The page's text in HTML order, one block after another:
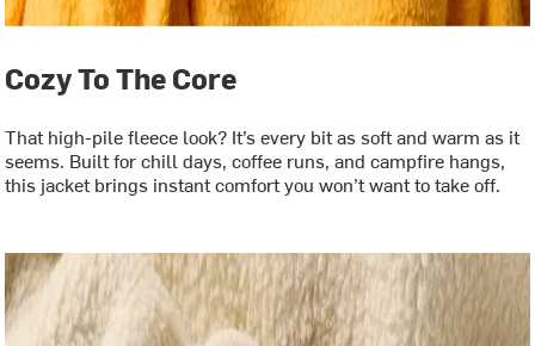
Cozy To The Core
That high-pile fleece look? It’s every bit as soft and warm as it
seems. Built for chill days, coffee runs, and campfire hangs,
this jacket brings instant comfort you won’t want to take off.